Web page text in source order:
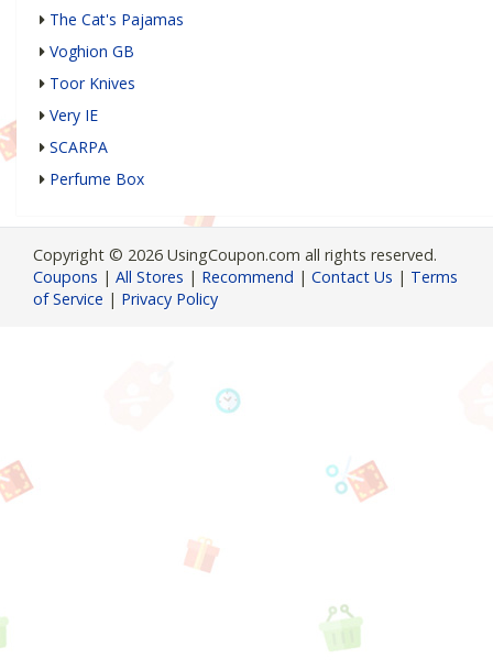
The Cat's Pajamas
Voghion GB
Toor Knives
Very IE
SCARPA
Perfume Box
Copyright © 2026 UsingCoupon.com all rights reserved.
Coupons | All Stores | Recommend | Contact Us | Terms
of Service | Privacy Policy